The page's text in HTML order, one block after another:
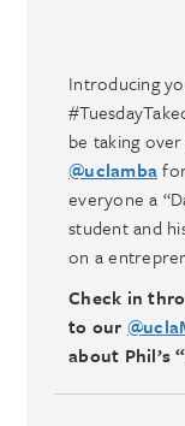
Introducing
be taking
@uclamba
everyone a
student and
on a
Check in
to our
about Phil’s